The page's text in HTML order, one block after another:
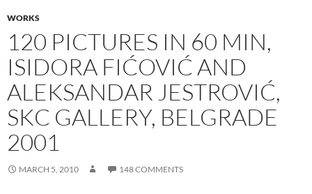
WORKS
120 PICTURES IN 60 MIN,
ISIDORA FIĆOVIĆ AND
ALEKSANDAR JESTROVIĆ,
SKC GALLERY, BELGRADE
2001
MARCH 5, 2010 148 COMMENTS